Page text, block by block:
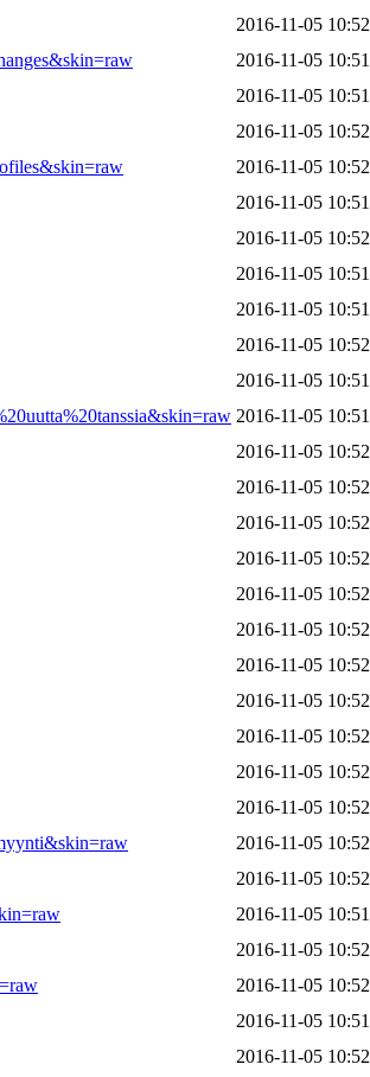
2016-11-05 10:52
2016-11-05 10:51
2016-11-05 10:51
2016-11-05 10:52
2016-11-05 10:52
2016-11-05 10:51
2016-11-05 10:52
2016-11-05 10:51
2016-11-05 10:51
2016-11-05 10:52
2016-11-05 10:51
2016-11-05 10:51
2016-11-05 10:52
2016-11-05 10:52
2016-11-05 10:52
2016-11-05 10:52
2016-11-05 10:52
2016-11-05 10:52
2016-11-05 10:52
2016-11-05 10:52
2016-11-05 10:52
2016-11-05 10:52
2016-11-05 10:52
2016-11-05 10:52
2016-11-05 10:52
2016-11-05 10:51
2016-11-05 10:52
2016-11-05 10:52
2016-11-05 10:51
2016-11-05 10:52